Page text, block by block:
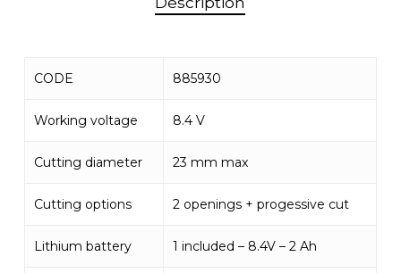
CODE 885930
Working voltage 8.4 V
Cutting diameter 23 mm max
Cutting options 2 openings + progessive cut
Lithium battery 1 included – 8.4V – 2 Ah